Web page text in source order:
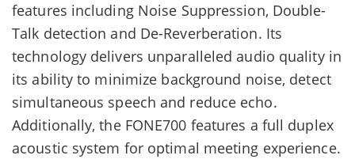
features including Noise Suppression, Double-
Talk detection and De-Reverberation. Its
technology delivers unparalleled audio quality in
its ability to minimize background noise, detect
simultaneous speech and reduce echo.
Additionally, the FONE700 features a full duplex
acoustic system for optimal meeting experience.